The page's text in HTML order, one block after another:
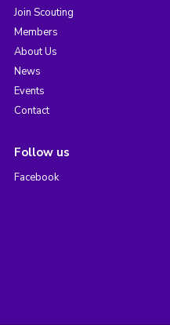
Join Scouting
Members
About Us
News
Events
Contact
Follow us
Facebook